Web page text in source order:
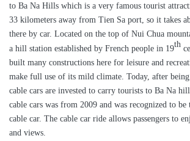
to Ba Na Hills which is a very famous tourist
33 kilometers away from Tien Sa port, so it takes
there by car. Located on the top of Nui Chua
a hill station established by French people in 19th
built many constructions here for leisure and
make full use of its mild climate. Today, after being
cable cars are invested to carry tourists to Ba Na
cable cars was from 2009 and was recognized to be
cable car. The cable car ride allows passengers to
and views.